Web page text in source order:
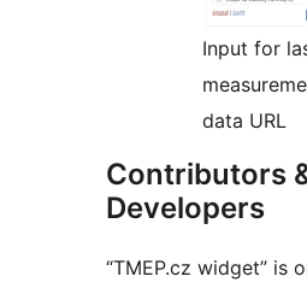
Input for
data URL
Contributors
Developers
“TMEP.cz widget” is